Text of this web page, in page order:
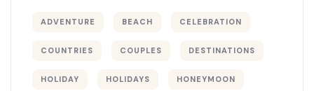
ADVENTURE BEACH CELEBRATION
COUNTRIES COUPLES DESTINATIONS
HOLIDAY HOLIDAYS HONEYMOON